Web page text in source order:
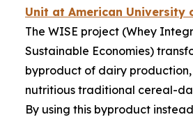
Unit at American University
The WISE project (Whey
Sustainable Economies)
byproduct of dairy production,
nutritious traditional cereal-
By using this byproduct